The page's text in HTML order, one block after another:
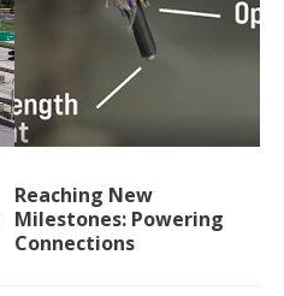
Reaching New
Milestones: Powering
Connections